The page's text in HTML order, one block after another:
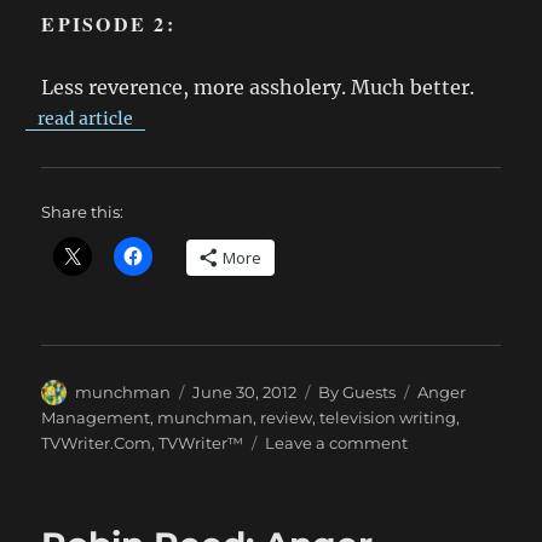
EPISODE 2:
Less reverence, more assholery. Much better.
read article
Share this:
More
Author
munchman
Posted
on
June 30, 2012 Categories
By Guests Tags
Anger
Management, munchman, review,television writing,
TVWriter.Com,TVWriter™ Leave a commenton